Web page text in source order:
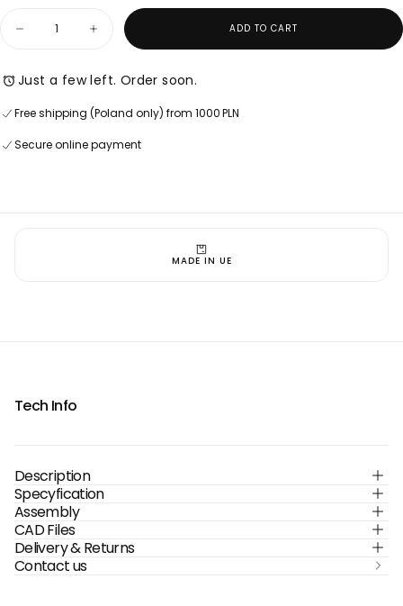
UNAVAILABLE
OR
Decrease
U06
TOILET
HOLDER
Increase
quantity
U06
TOILET
HOLDER
ADD TO CART
Just a few left. Order soon.
Free shipping (Poland only) from 1000 PLN
Secure online payment
MADE IN UE
Tech Info
Description
Specyfication
Assembly
CAD Files
Delivery & Returns
Contact us